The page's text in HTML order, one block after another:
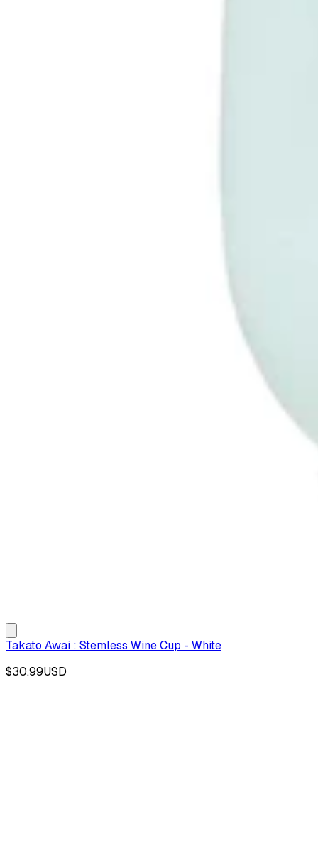
Takato Awai : Stemless Wine Cup - White
$30.99USD